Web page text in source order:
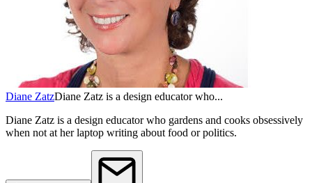
Diane ZatzDiane Zatz is a design educator who...
Diane Zatz is a design educator who gardens and cooks obsessively
when not at her laptop writing about food or politics.